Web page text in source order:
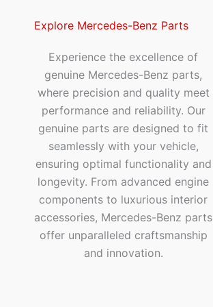
Explore Mercedes-Benz Parts
Experience the excellence of
genuine Mercedes-Benz parts,
where precision and quality meet
performance and reliability. Our
genuine parts are designed to fit
seamlessly with your vehicle,
ensuring optimal functionality and
longevity. From advanced engine
components to luxurious interior
accessories, Mercedes-Benz parts
offer unparalleled craftsmanship
and innovation.